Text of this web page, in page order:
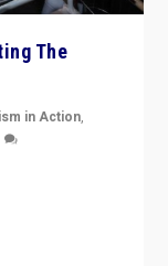
The
in Action,